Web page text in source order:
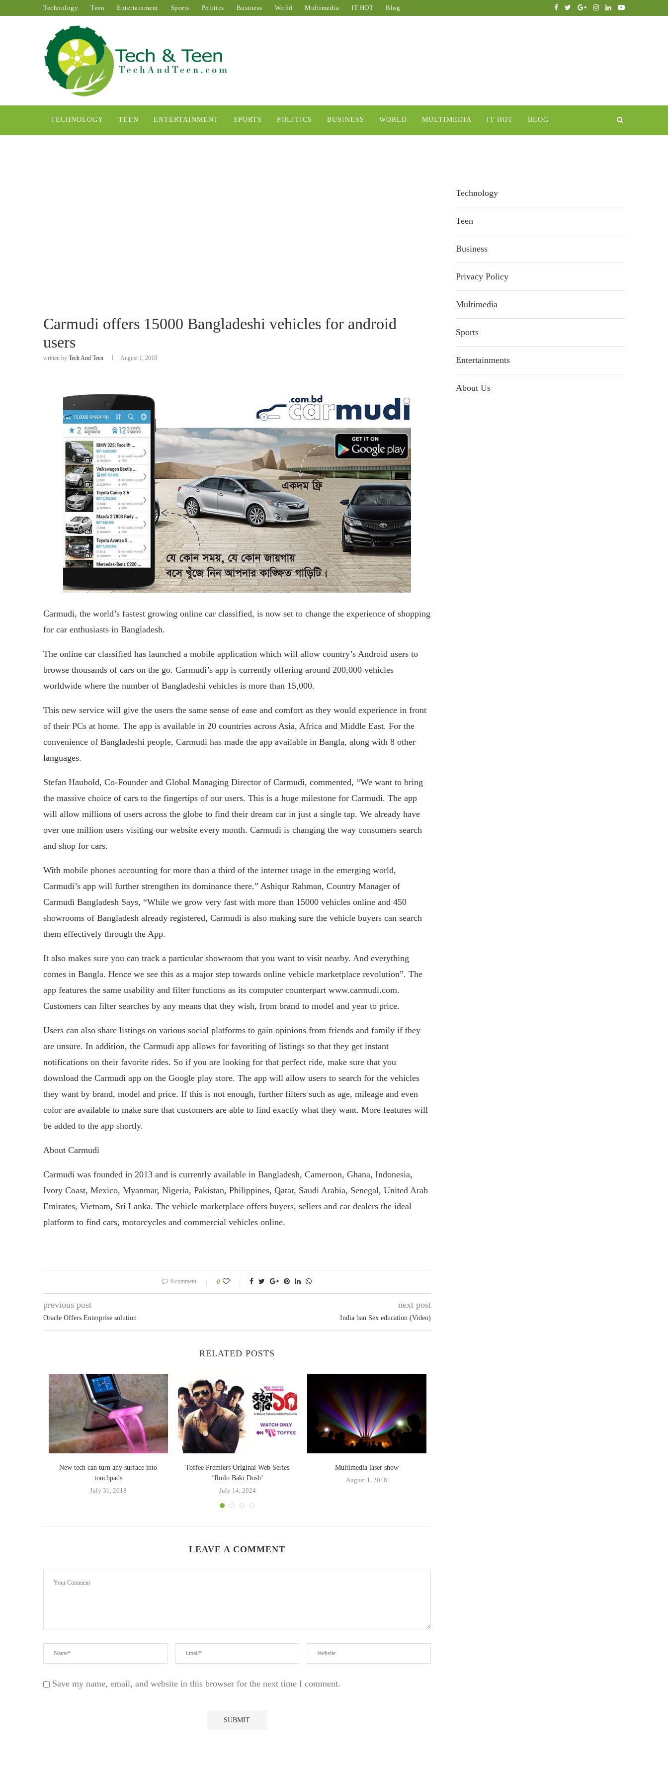
Technology Teen Entertainment Sports Politics Business World Multimedia IT HOT Blog
TECHNOLOGY TEEN ENTERTAINMENT SPORTS POLITICS BUSINESS WORLD MULTIMEDIA IT HOT BLOG
Carmudi offers 15000 Bangladeshi vehicles for android
users
written by Tech And Teen August 1, 2018
Carmudi, the world’s fastest growing online car classified, is now set to change the experience of shopping
for car enthusiasts in Bangladesh.
The online car classified has launched a mobile application which will allow country’s Android users to
browse thousands of cars on the go. Carmudi’s app is currently offering around 200,000 vehicles
worldwide where the number of Bangladeshi vehicles is more than 15,000.
This new service will give the users the same sense of ease and comfort as they would experience in front
of their PCs at home. The app is available in 20 countries across Asia, Africa and Middle East. For the
convenience of Bangladeshi people, Carmudi has made the app available in Bangla, along with 8 other
languages.
Stefan Haubold, Co-Founder and Global Managing Director of Carmudi, commented, “We want to bring
the massive choice of cars to the fingertips of our users. This is a huge milestone for Carmudi. The app
will allow millions of users across the globe to find their dream car in just a single tap. We already have
over one million users visiting our website every month. Carmudi is changing the way consumers search
and shop for cars.
With mobile phones accounting for more than a third of the internet usage in the emerging world,
Carmudi’s app will further strengthen its dominance there.” Ashiqur Rahman, Country Manager of
Carmudi Bangladesh Says, “While we grow very fast with more than 15000 vehicles online and 450
showrooms of Bangladesh already registered, Carmudi is also making sure the vehicle buyers can search
them effectively through the App.
It also makes sure you can track a particular showroom that you want to visit nearby. And everything
comes in Bangla. Hence we see this as a major step towards online vehicle marketplace revolution”. The
app features the same usability and filter functions as its computer counterpart www.carmudi.com.
Customers can filter searches by any means that they wish, from brand to model and year to price.
Users can also share listings on various social platforms to gain opinions from friends and family if they
are unsure. In addition, the Carmudi app allows for favoriting of listings so that they get instant
notifications on their favorite rides. So if you are looking for that perfect ride, make sure that you
download the Carmudi app on the Google play store. The app will allow users to search for the vehicles
they want by brand, model and price. If this is not enough, further filters such as age, mileage and even
color are available to make sure that customers are able to find exactly what they want. More features will
be added to the app shortly.
About Carmudi
Carmudi was founded in 2013 and is currently available in Bangladesh, Cameroon, Ghana, Indonesia,
Ivory Coast, Mexico, Myanmar, Nigeria, Pakistan, Philippines, Qatar, Saudi Arabia, Senegal, United Arab
Emirates, Vietnam, Sri Lanka. The vehicle marketplace offers buyers, sellers and car dealers the ideal
platform to find cars, motorcycles and commercial vehicles online.
0 comment 0
previous post
Oracle Offers Enterprise solution
next post
India ban Sex education (Video)
RELATED POSTS
New tech can turn any surface into
touchpads
July 31, 2018
Toffee Premiers Original Web Series
‘Roilo Baki Dosh’
July 14, 2024
Multimedia laser show
August 1, 2018
LEAVE A COMMENT
Save my name, email, and website in this browser for the next time I comment.
Technology
Teen
Business
Privacy Policy
Multimedia
Sports
Entertainments
About Us